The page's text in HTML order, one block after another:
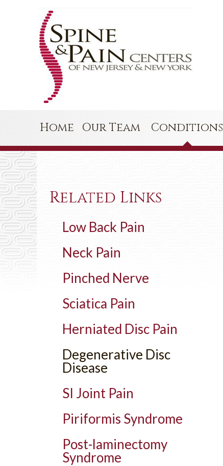
Home Our Team Conditions
Related Links
Low Back Pain
Neck Pain
Pinched Nerve
Sciatica Pain
Herniated Disc Pain
Degenerative Disc
Disease
SI Joint Pain
Piriformis Syndrome
Post-laminectomy
Syndrome